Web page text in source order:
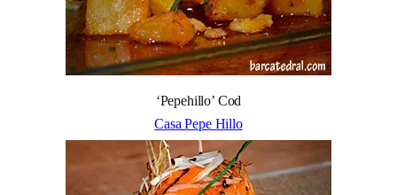
‘Pepehillo’ Cod
Casa Pepe Hillo